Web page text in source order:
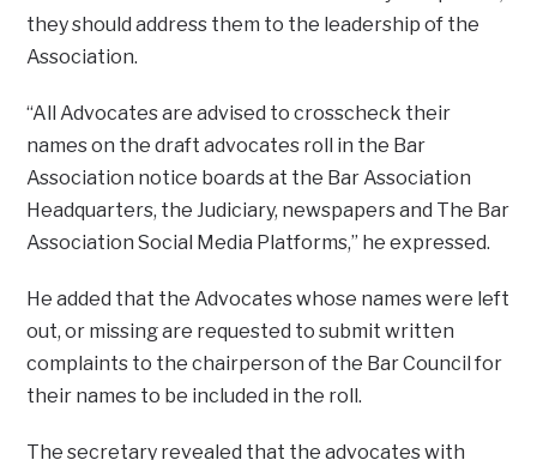
they should address them to the leadership of the
Association.
“All Advocates are advised to crosscheck their
names on the draft advocates roll in the Bar
Association notice boards at the Bar Association
Headquarters, the Judiciary, newspapers and The Bar
Association Social Media Platforms,” he expressed.
He added that the Advocates whose names were left
out, or missing are requested to submit written
complaints to the chairperson of the Bar Council for
their names to be included in the roll.
The secretary revealed that the advocates with